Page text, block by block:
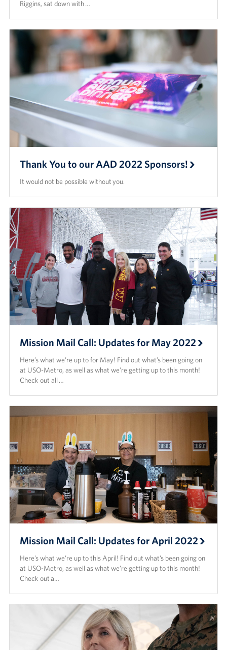
Riggins, sat down with …
Thank You to our AAD 2022 Sponsors!
It would not be possible without you.
Mission Mail Call: Updates for May 2022
Here’s what we’re up to for May! Find out what’s been going on
at USO-Metro, as well as what we’re getting up to this month!
Check out all …
Mission Mail Call: Updates for April 2022
Here’s what we’re up to this April! Find out what’s been going on
at USO-Metro, as well as what we’re getting up to this month!
Check out a…